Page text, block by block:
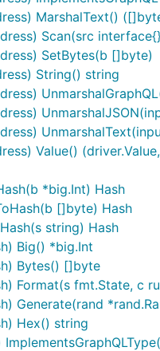
MarshalText()
Scan(src
SetBytes(b []byte)
String() string
Value()
*big.Int) Hash
[]byte) Hash
string) Hash
Big() *big.Int
Bytes() []byte
Format(s fmt.State, c
Generate(rand
Hex() string